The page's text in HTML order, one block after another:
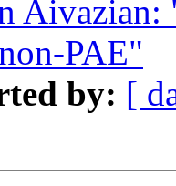
Aivazian:
PAE"
by: [